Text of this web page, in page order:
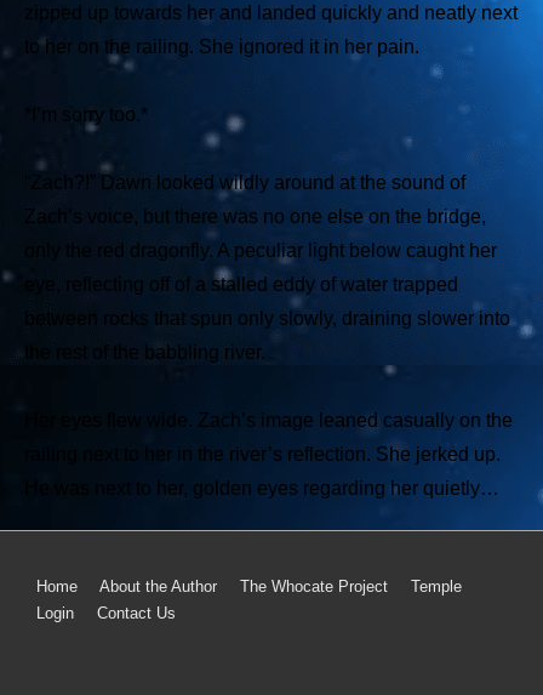
zipped up towards her and landed quickly and neatly next
to her on the railing. She ignored it in her pain.
*I’m sorry too.*
“Zach?!” Dawn looked wildly around at the sound of
Zach’s voice, but there was no one else on the bridge,
only the red dragonfly. A peculiar light below caught her
eye, reflecting off of a stalled eddy of water trapped
between rocks that spun only slowly, draining slower into
the rest of the babbling river.
Her eyes flew wide. Zach’s image leaned casually on the
railing next to her in the river’s reflection. She jerked up.
He was next to her, golden eyes regarding her quietly…
Home About the Author The Whocate Project
Temple
Login
Contact Us